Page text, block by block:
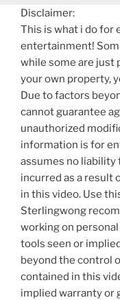
Disclaimer:
This is what i do for
entertainment!
while some are just
your own property,
Due to factors
cannot guarantee
unauthorized
information is for
assumes no liability
incurred as a result
in this video. Use
Sterlingwong
working on
tools seen or
beyond the control
contained in this
implied warranty or